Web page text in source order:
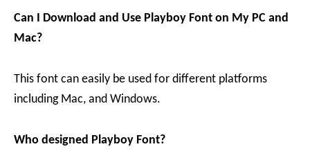
Can I Download and Use Playboy Font on My PC and
Mac?
This font can easily be used for different platforms
including Mac, and Windows.
Who designed Playboy Font?